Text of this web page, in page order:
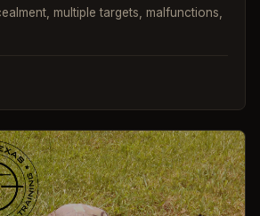
multiple targets, malfunctions,